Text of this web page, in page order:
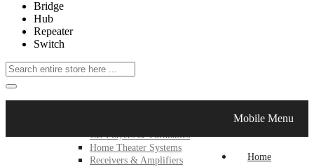
Bridge
Hub
Repeater
Switch
CD Players & Turntables
Home Theater Systems
Receivers & Amplifiers
Mobile Menu
Home